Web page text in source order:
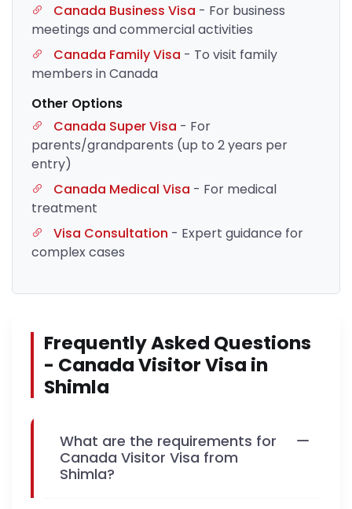
Canada Business Visa - For business
meetings and commercial activities
Canada Family Visa - To visit family
members in Canada
Other Options
Canada Super Visa - For
parents/grandparents (up to 2 years per
entry)
Canada Medical Visa - For medical
treatment
Visa Consultation - Expert guidance for
complex cases
Frequently Asked Questions
- Canada Visitor Visa in
Shimla
What are the requirements for
Canada Visitor Visa from
Shimla?